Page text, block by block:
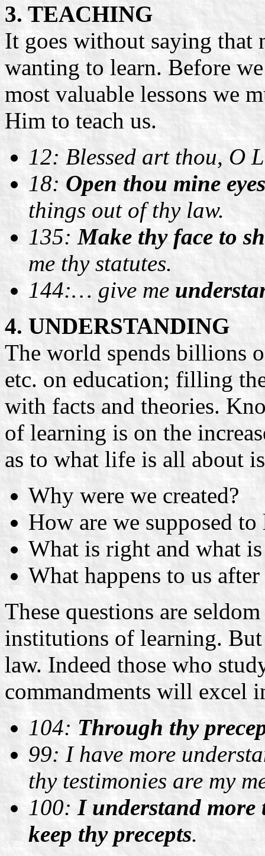
3. TEACHING
It goes without saying that
wanting to learn. Before
most valuable lessons we
Him to teach us.
12: Blessed art thou, O
18: Open thou mine eyes
things out of thy law.
135: Make thy face to
me thy statutes.
144:… give me
4. UNDERSTANDING
The world spends billions
etc. on education; filling
with facts and theories.
of learning is on the
as to what life is all about
Why were we created?
How are we supposed to
What is right and what
What happens to us
These questions are
institutions of learning. But
law. Indeed those who
commandments will excel
104:Through thy
99: I have more
thy testimonies are my
100:I understand more
keep thy precepts.